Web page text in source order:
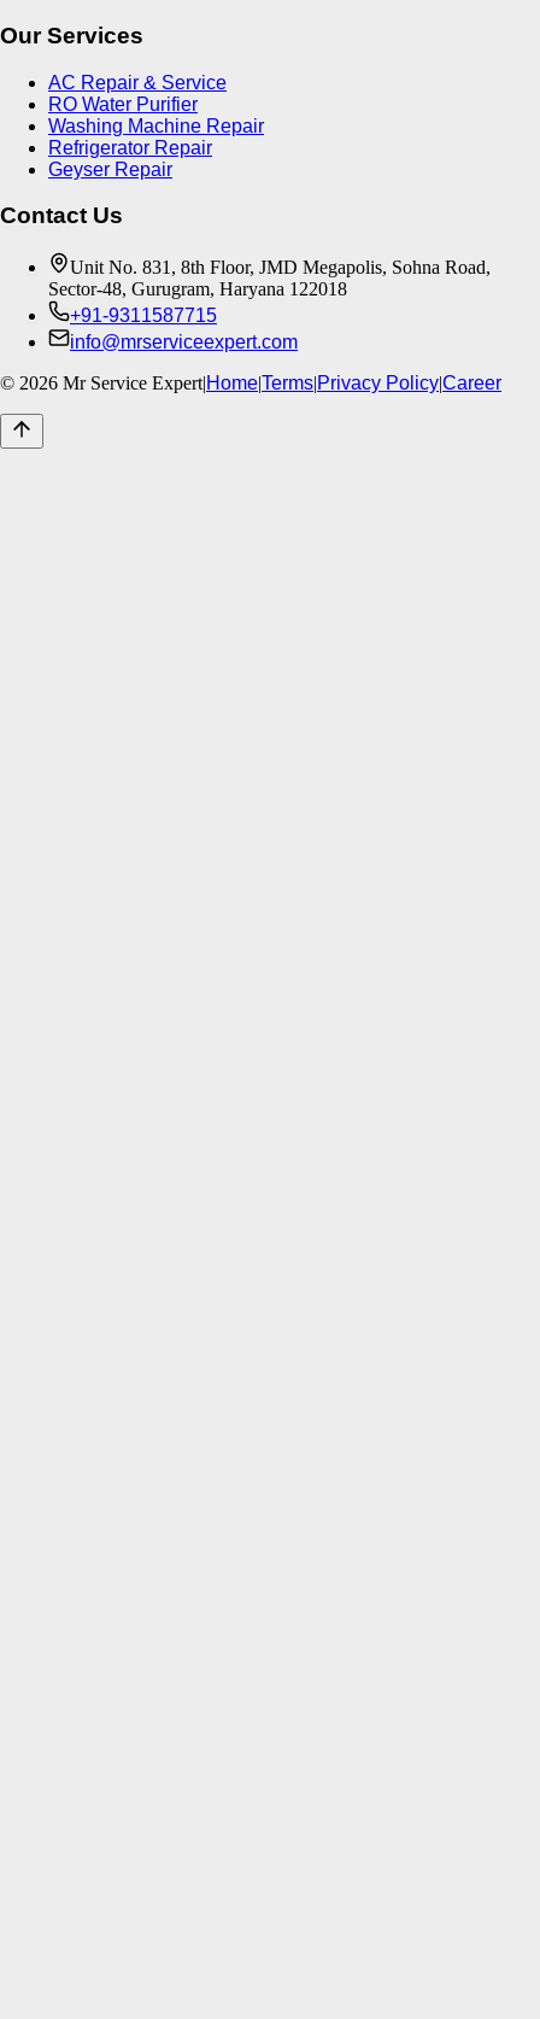
Our Services
AC Repair & Service
RO Water Purifier
Washing Machine Repair
Refrigerator Repair
Geyser Repair
Contact Us
Unit No. 831, 8th Floor, JMD Megapolis, Sohna Road,
Sector-48, Gurugram, Haryana 122018
+91-9311587715
info@mrserviceexpert.com
© 2026 Mr Service Expert|Home|Terms|Privacy Policy|Career